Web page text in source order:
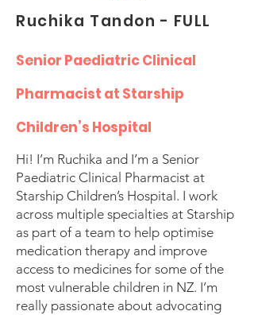
Ruchika Tandon - FULL
Senior Paediatric Clinical
Pharmacist at Starship
Children’s Hospital
Hi! I’m Ruchika and I’m a Senior
Paediatric Clinical Pharmacist at
Starship Children’s Hospital. I work
across multiple specialties at Starship
as part of a team to help optimise
medication therapy and improve
access to medicines for some of the
most vulnerable children in NZ. I’m
really passionate about advocating